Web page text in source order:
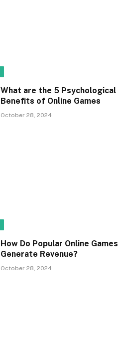
What are the 5 Psychological
Benefits of Online Games
October 28, 2024
How Do Popular Online Games
Generate Revenue?
October 28, 2024